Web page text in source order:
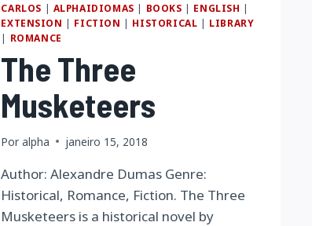
CARLOS | ALPHAIDIOMAS | BOOKS | ENGLISH |
EXTENSION | FICTION | HISTORICAL | LIBRARY
| ROMANCE
The Three
Musketeers
Por alpha janeiro 15, 2018
Author: Alexandre Dumas Genre:
Historical, Romance, Fiction. The Three
Musketeers is a historical novel by